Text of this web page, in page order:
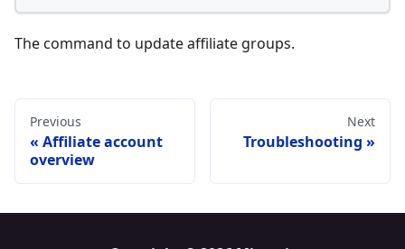
The command to update affiliate groups.
Previous
Affiliate account
overview
Next
Troubleshooting